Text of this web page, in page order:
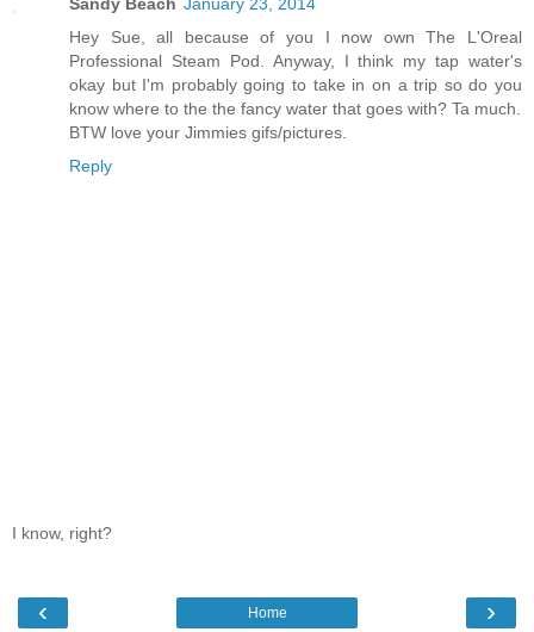
Sandy Beach January 23, 2014
Hey Sue, all because of you I now own The L'Oreal
Professional Steam Pod. Anyway, I think my tap water's
okay but I'm probably going to take in on a trip so do you
know where to the the fancy water that goes with? Ta much.
BTW love your Jimmies gifs/pictures.
Reply
I know, right?
‹ ›
Home